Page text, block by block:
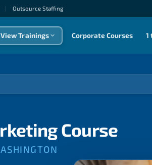
| Outsource Staffıng
View Trainings Corporate Courses 1
Course